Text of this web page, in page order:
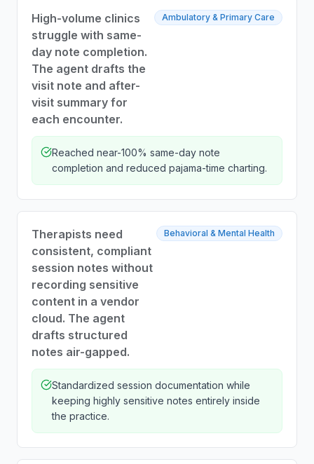
High-volume clinics
struggle with same-
day note completion.
The agent drafts the
visit note and after-
visit summary for
each encounter.
Ambulatory & Primary Care
Reached near-100% same-day note
completion and reduced pajama-time charting.
Therapists need
consistent, compliant
session notes without
recording sensitive
content in a vendor
cloud. The agent
drafts structured
notes air-gapped.
Behavioral & Mental Health
Standardized session documentation while
keeping highly sensitive notes entirely inside
the practice.